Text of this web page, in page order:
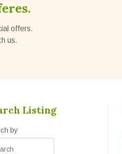
offers.
us.
Listing
by